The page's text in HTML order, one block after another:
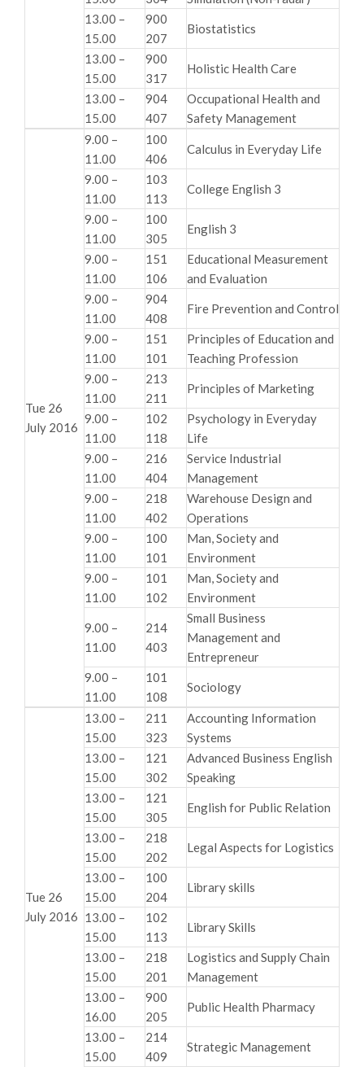
13.00 –
15.00
900
207
Biostatistics
13.00 –
15.00
900
317
Holistic Health Care
13.00 –
15.00
904
407
Occupational Health and
Safety Management
Tue 26
July 2016
9.00 –
11.00
100
406
Calculus in Everyday Life
9.00 –
11.00
103
113
College English 3
9.00 –
11.00
100
305
English 3
9.00 –
11.00
151
106
Educational Measurement
and Evaluation
9.00 –
11.00
904
408
Fire Prevention and Control
9.00 –
11.00
151
101
Principles of Education and
Teaching Profession
9.00 –
11.00
213
211
Principles of Marketing
9.00 –
11.00
102
118
Psychology in Everyday
Life
9.00 –
11.00
216
404
Service Industrial
Management
9.00 –
11.00
218
402
Warehouse Design and
Operations
9.00 –
11.00
100
101
Man, Society and
Environment
9.00 –
11.00
101
102
Man, Society and
Environment
9.00 –
11.00
214
403
Small Business
Management and
Entrepreneur
9.00 –
11.00
101
108
Sociology
Tue 26
July 2016
13.00 –
15.00
211
323
Accounting Information
Systems
13.00 –
15.00
121
302
Advanced Business English
Speaking
13.00 –
15.00
121
305
English for Public Relation
13.00 –
15.00
218
202
Legal Aspects for Logistics
13.00 –
15.00
100
204
Library skills
13.00 –
15.00
102
113
Library Skills
13.00 –
15.00
218
201
Logistics and Supply Chain
Management
13.00 –
16.00
900
205
Public Health Pharmacy
13.00 –
15.00
214
409
Strategic Management